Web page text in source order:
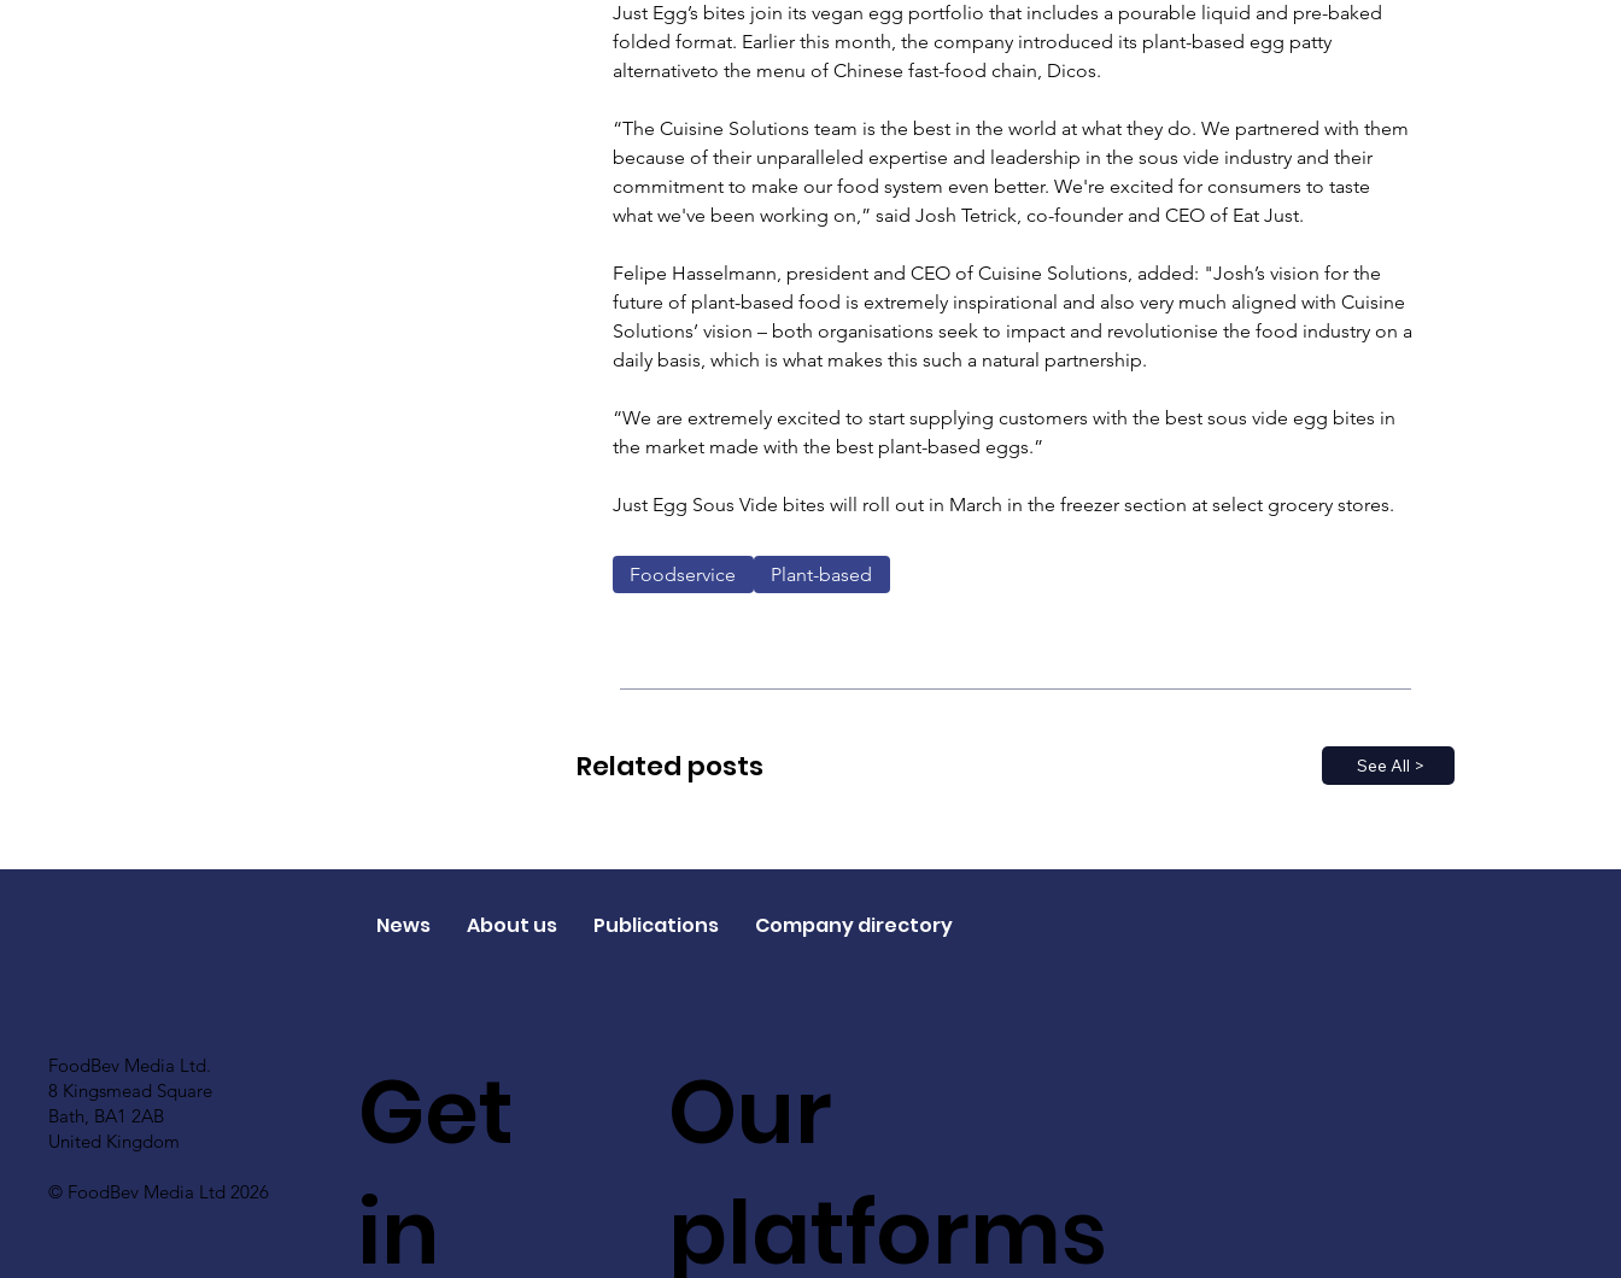
Just Egg’s bites join its vegan egg portfolio that includes a pourable liquid and pre-baked
folded format. Earlier this month, the company introduced its plant-based egg patty
alternativeto the menu of Chinese fast-food chain, Dicos.
“The Cuisine Solutions team is the best in the world at what they do. We partnered with them
because of their unparalleled expertise and leadership in the sous vide industry and their
commitment to make our food system even better. We're excited for consumers to taste
what we've been working on,” said Josh Tetrick, co-founder and CEO of Eat Just.
Felipe Hasselmann, president and CEO of Cuisine Solutions, added: "Josh’s vision for the
future of plant-based food is extremely inspirational and also very much aligned with Cuisine
Solutions’ vision – both organisations seek to impact and revolutionise the food industry on a
daily basis, which is what makes this such a natural partnership.
“We are extremely excited to start supplying customers with the best sous vide egg bites in
the market made with the best plant-based eggs.”
Just Egg Sous Vide bites will roll out in March in the freezer section at select grocery stores.
Foodservice Plant-based
See All >
Related posts
FoodBev Media Ltd.
8 Kingsmead Square
Bath, BA1 2AB
United Kingdom
© FoodBev Media Ltd 2026
Get
in
Our
platforms
News About us Publications Company directory